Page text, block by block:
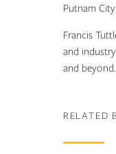
Putnam
Francis
and
and beyond.
RELATED